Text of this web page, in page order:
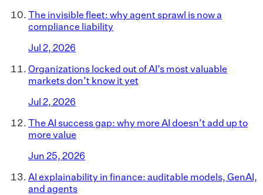
The invisible fleet: why agent sprawl is now a
compliance liability
Jul 2, 2026
Organizations locked out of AI’s most valuable
markets don’t know it yet
Jul 2, 2026
The AI success gap: why more AI doesn’t add up to
more value
Jun 25, 2026
AI explainability in finance: auditable models, GenAI,
and agents